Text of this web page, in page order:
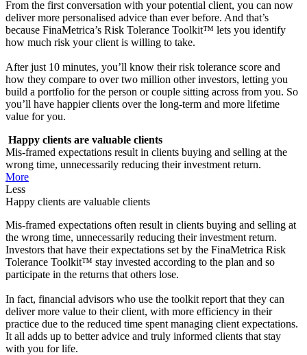
From the first conversation with your potential client, you can now
deliver more personalised advice than ever before. And that’s
because FinaMetrica’s Risk Tolerance Toolkit™ lets you identify
how much risk your client is willing to take.
After just 10 minutes, you’ll know their risk tolerance score and
how they compare to over two million other investors, letting you
build a portfolio for the person or couple sitting across from you. So
you’ll have happier clients over the long-term and more lifetime
value for you.
Happy clients are valuable clients
Mis-framed expectations result in clients buying and selling at the
wrong time, unnecessarily reducing their investment return.
More
Less
Happy clients are valuable clients
Mis-framed expectations often result in clients buying and selling at
the wrong time, unnecessarily reducing their investment return.
Investors that have their expectations set by the FinaMetrica Risk
Tolerance Toolkit™ stay invested according to the plan and so
participate in the returns that others lose.
In fact, financial advisors who use the toolkit report that they can
deliver more value to their client, with more efficiency in their
practice due to the reduced time spent managing client expectations.
It all adds up to better advice and truly informed clients that stay
with you for life.